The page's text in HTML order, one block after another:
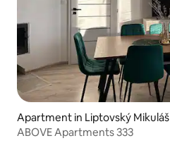
Apartment in Liptovský Mikuláš
ABOVE Apartments 333